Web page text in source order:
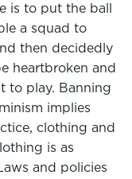
is to put the ball
a squad to
then decidedly
heartbroken and
to play. Banning
implies
clothing and
is as
and policies